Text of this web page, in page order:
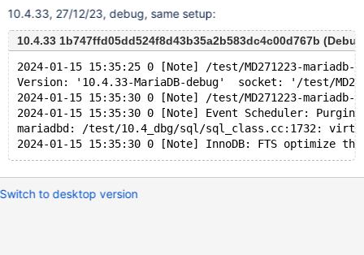
v1381 FROM v1374 UNION SELECT v1377 , v1375 FROM v1374
WHERE ( v1376 , ( 13774910.000000 % ( ( NOT ( v1378 IS NULL
) ) ) + v1377 ) ) NOT IN ( SELECT ( v1376 % v1377 <= v1377 ) ,
-1 FROM v1374 ) LIMIT 1 OFFSET 1 ) IN ( SELECT v1375 , (
SELECT v1376 FROM ( SELECT DISTINCT ( 'x' / v1376 = v1377 +
CASE v1378 WHEN T
10.4.33, 27/12/23, debug, same setup:
10.4.33 1b747ffd05dd524f8d43b35a2b583dc4c00d767b
2024-01-15 15:35:25 0 [Note] /test/MD271223-
Version: '10.4.33-MariaDB-debug'  socket: '/test/
2024-01-15 15:35:30 0 [Note] /test/MD271223-
2024-01-15 15:35:30 0 [Note] Event Scheduler:
mariadbd: /test/10.4_dbg/sql/sql_class.cc:1732:
Switch to desktop version